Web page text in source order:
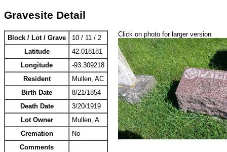
Gravesite Detail
Block / Lot / Grave
10 / 11 / 2
Latitude
42.018181
Longitude
-93.309218
Resident
Mullen, AC
Birth Date
8/21/1854
Death Date
3/20/1919
Lot Owner
Mullen, A
Cremation
No
Comments
Click on photo for larger version